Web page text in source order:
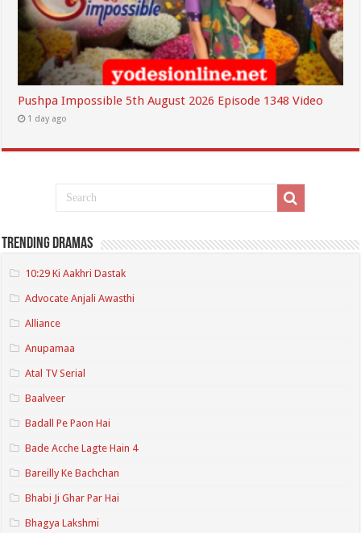
Pushpa Impossible 5th August 2026 Episode 1348 Video
1 day ago
Trending Dramas
10:29 Ki Aakhri Dastak
Advocate Anjali Awasthi
Alliance
Anupamaa
Atal TV Serial
Baalveer
Badall Pe Paon Hai
Bade Acche Lagte Hain 4
Bareilly Ke Bachchan
Bhabi Ji Ghar Par Hai
Bhagya Lakshmi